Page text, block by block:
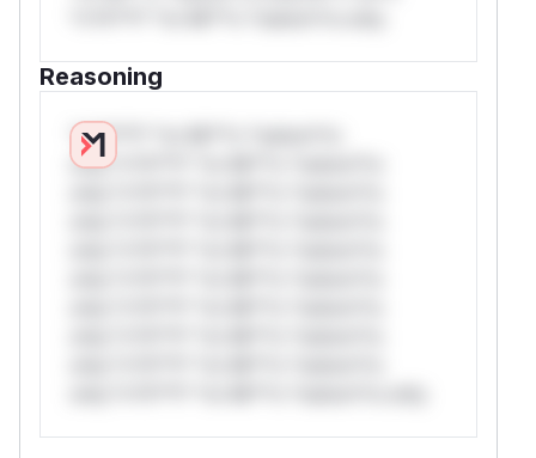
Reasoning
*v*il**l* *or Mi**o *ustom*rs
only.*v*il**l* *or Mi**o *ustom*rs